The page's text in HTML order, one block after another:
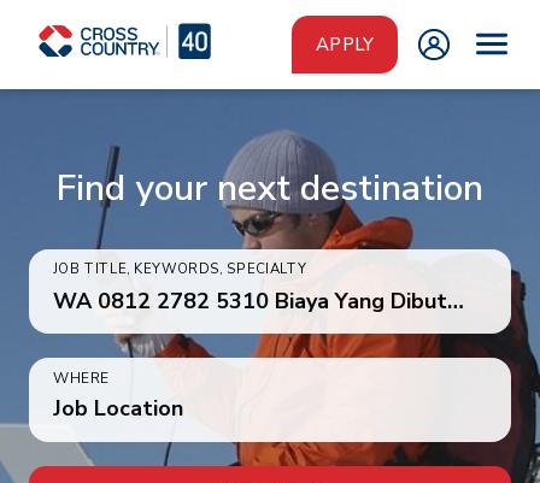
Skip to main content
APPLY
Find your next destination
JOB TITLE, KEYWORDS, SPECIALTY
WHERE
Job Location